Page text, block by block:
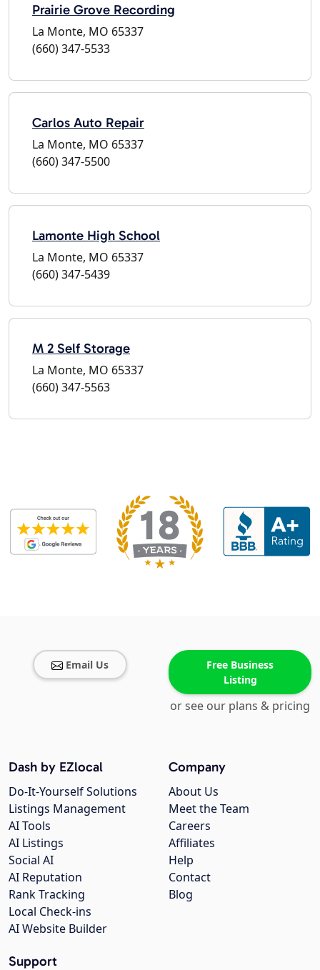
Prairie Grove Recording
La Monte, MO 65337
(660) 347-5533
Carlos Auto Repair
La Monte, MO 65337
(660) 347-5500
Lamonte High School
La Monte, MO 65337
(660) 347-5439
M 2 Self Storage
La Monte, MO 65337
(660) 347-5563
Email Us
Free Business
Listing
or see our plans & pricing
Company
About Us
Meet the Team
Careers
Affiliates
Help
Contact
Blog
Dash by EZlocal
Do-It-Yourself Solutions
Listings Management
AI Tools
AI Listings
Social AI
AI Reputation
Rank Tracking
Local Check-ins
AI Website Builder
Support